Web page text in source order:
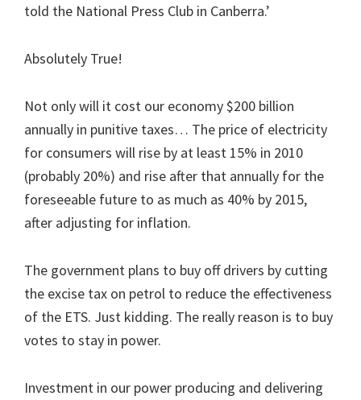
told the National Press Club in Canberra.’
Absolutely True!
Not only will it cost our economy $200 billion
annually in punitive taxes… The price of electricity
for consumers will rise by at least 15% in 2010
(probably 20%) and rise after that annually for the
foreseeable future to as much as 40% by 2015,
after adjusting for inflation.
The government plans to buy off drivers by cutting
the excise tax on petrol to reduce the effectiveness
of the ETS. Just kidding. The really reason is to buy
votes to stay in power.
Investment in our power producing and delivering